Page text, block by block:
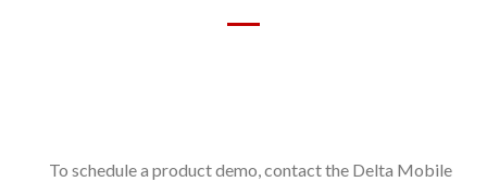
To schedule a product demo, contact the Delta Mobile